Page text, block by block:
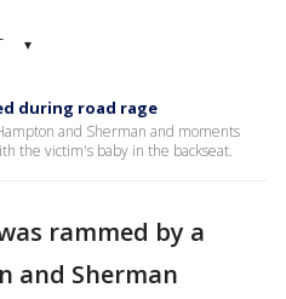
▾
during road rage
and Sherman and moments
the victim's baby in the backseat.
rammed by a
and Sherman